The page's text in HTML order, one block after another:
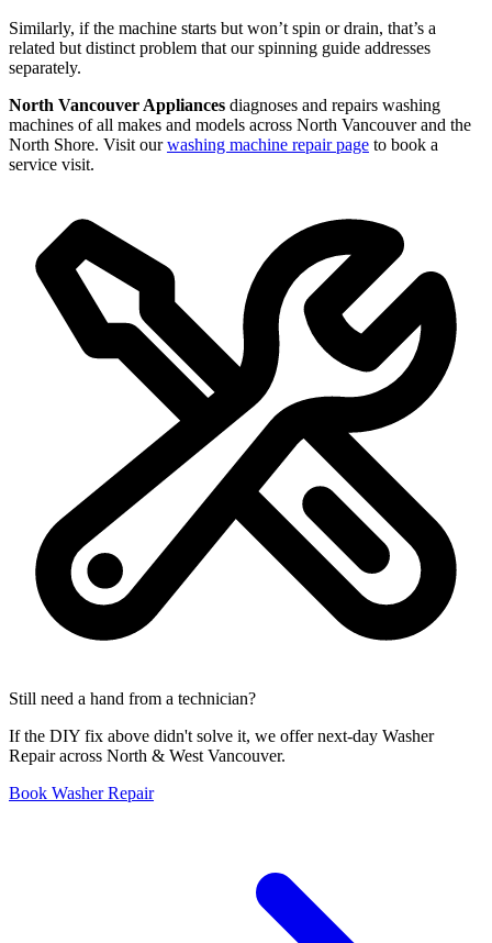
Similarly, if the machine starts but won’t spin or drain, that’s a
related but distinct problem that our spinning guide addresses
separately.
North Vancouver Appliances diagnoses and repairs washing
machines of all makes and models across North Vancouver and the
North Shore. Visit ourwashing machine repair page to book a
service visit.
Still need a hand from a technician?
If the DIY fix above didn't solve it, we offer next-day Washer
Repair across North & West Vancouver.
Book Washer Repair